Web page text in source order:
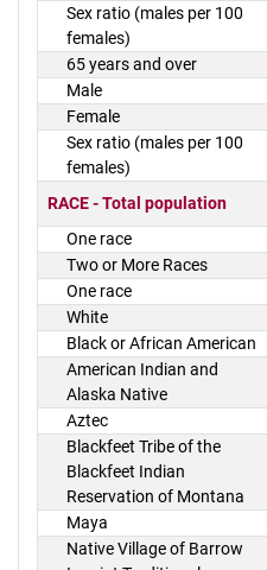
Sex ratio (males per 100
females)
65 years and over
Male
Female
Sex ratio (males per 100
females)
RACE - Total population
One race
Two or More Races
One race
White
Black or African American
American Indian and
Alaska Native
Aztec
Blackfeet Tribe of the
Blackfeet Indian
Reservation of Montana
Maya
Native Village of Barrow